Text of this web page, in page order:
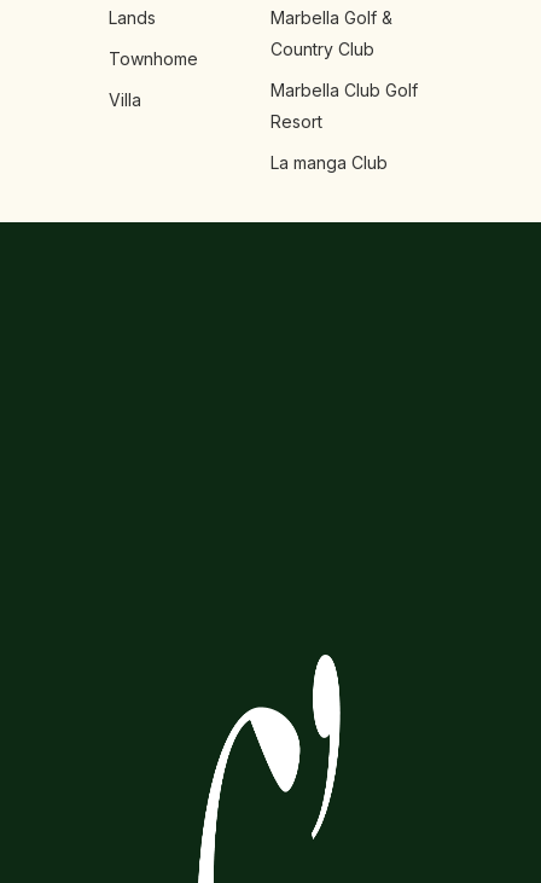
Lands
Townhome
Villa
Marbella Golf &
Country Club
Marbella Club Golf
Resort
La manga Club